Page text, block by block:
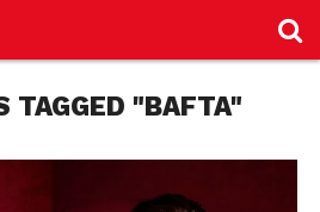
TAGGED "BAFTA"